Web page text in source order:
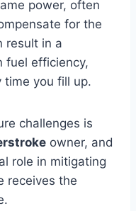
power, often
for the
result in a
fuel efficiency,
time you fill up.
challenges is
owner, and
role in mitigating
receives the